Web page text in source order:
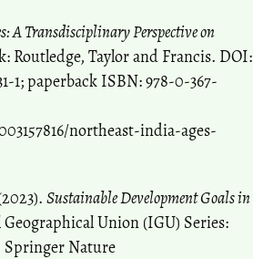
A Transdisciplinary Perspective on
Routledge, Taylor and Francis. DOI:
1; paperback ISBN: 978-0-367-
northeast-india-ages-
Sustainable Development Goals in
Union (IGU) Series:
Springer Nature